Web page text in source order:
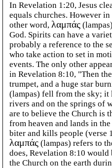
In Revelation 1:20, Jesus
equals churches. However
other word, λαμπάς
God. Spirits can have a
probably a reference to the
who take action to set in
events. The only other
in Revelation 8:10, "Then
trumpet, and a huge star
(lampas) fell from the sky; it
rivers and on the springs of
are to believe the Church is
from heaven and lands in
biter and kills people (verse
λαμπάς(lampas) refers to
does, Revelation 8:10 would
the Church on the earth